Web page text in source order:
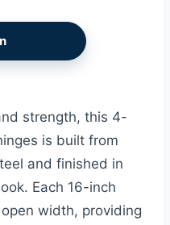
strength, this 4-
is built from
and finished in
Each 16-inch
width, providing